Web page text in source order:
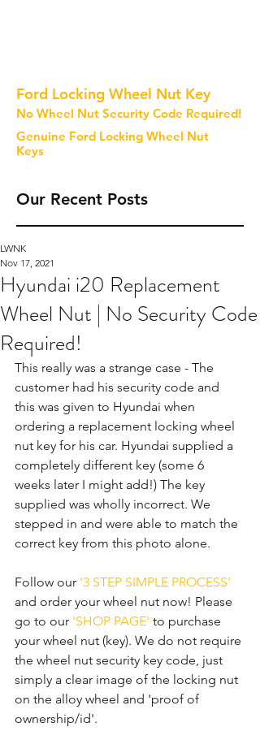
Ford Locking Wheel Nut Key
No Wheel Nut Security Code Required!
Genuine Ford Locking Wheel Nut
Keys
Our Recent Posts
Hyundai i20 Replacement
Wheel Nut | No Security Code
Required!
LWNK
Nov 17, 2021
This really was a strange case - The
customer had his security code and
this was given to Hyundai when
ordering a replacement locking wheel
nut key for his car. Hyundai supplied a
completely different key (some 6
weeks later I might add!) The key
supplied was wholly incorrect. We
stepped in and were able to match the
correct key from this photo alone.
Follow our '3 STEP SIMPLE PROCESS'
and order your wheel nut now! Please
go to our 'SHOP PAGE' to purchase
your wheel nut (key). We do not require
the wheel nut security key code, just
simply a clear image of the locking nut
on the alloy wheel and 'proof of
ownership/id'.